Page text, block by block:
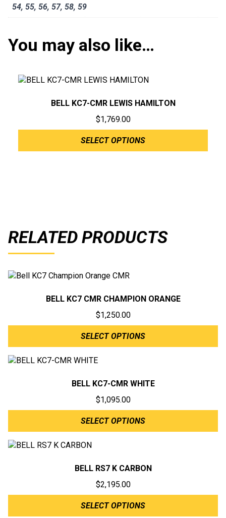
54, 55, 56, 57, 58, 59
You may also like…
BELL KC7-CMR LEWIS HAMILTON
$1,769.00
SELECT OPTIONS
RELATED PRODUCTS
BELL KC7 CMR CHAMPION ORANGE
$1,250.00
SELECT OPTIONS
BELL KC7-CMR WHITE
$1,095.00
SELECT OPTIONS
BELL RS7 K CARBON
$2,195.00
SELECT OPTIONS